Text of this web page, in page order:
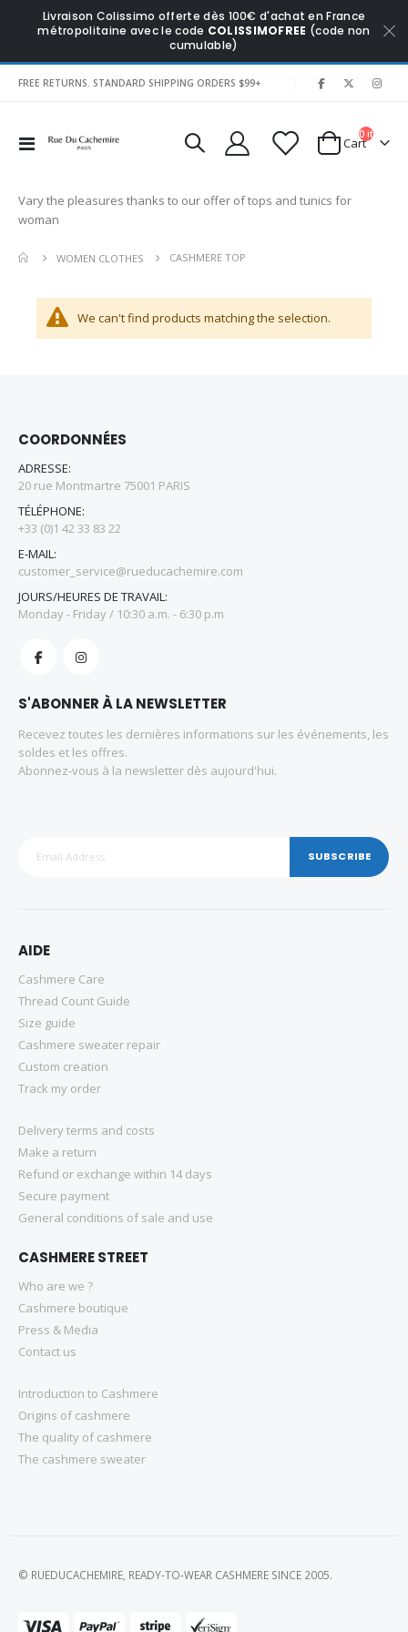
Livraison Colissimo offerte dès 100€ d'achat en France
métropolitaine avec le code COLISSIMOFREE (code non
cumulable)
FREE RETURNS. STANDARD SHIPPING ORDERS $99+
Toggle
Cart
0 items
Vary the pleasures thanks to our offer of tops and tunics for
woman
WOMEN CLOTHES CASHMERE TOP
We can't find products matching the selection.
COORDONNÉES
ADRESSE:
20 rue Montmartre 75001 PARIS
TÉLÉPHONE:
+33 (0)1 42 33 83 22
E-MAIL:
customer_service@rueducachemire.com
JOURS/HEURES DE TRAVAIL:
Monday - Friday / 10:30 a.m. - 6:30 p.m
S'ABONNER À LA NEWSLETTER
Recevez toutes les dernières informations sur les événements, les
soldes et les offres.
Abonnez-vous à la newsletter dès aujourd'hui.
SUBSCRIBE
AIDE
Cashmere Care
Thread Count Guide
Size guide
Cashmere sweater repair
Custom creation
Track my order
Delivery terms and costs
Make a return
Refund or exchange within 14 days
Secure payment
General conditions of sale and use
CASHMERE STREET
Who are we ?
Cashmere boutique
Press & Media
Contact us
Introduction to Cashmere
Origins of cashmere
The quality of cashmere
The cashmere sweater
© RUEDUCACHEMIRE, READY-TO-WEAR CASHMERE SINCE 2005.